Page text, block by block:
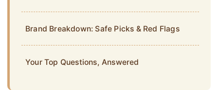
Brand Breakdown: Safe Picks & Red Flags
Your Top Questions, Answered